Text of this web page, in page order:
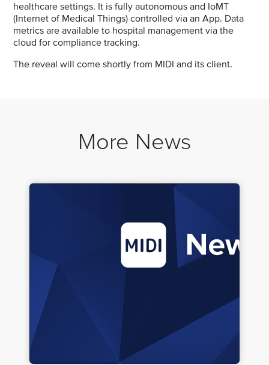
healthcare settings. It is fully autonomous and IoMT
(Internet of Medical Things) controlled via an App. Data
metrics are available to hospital management via the
cloud for compliance tracking.
The reveal will come shortly from MIDI and its client.
More News